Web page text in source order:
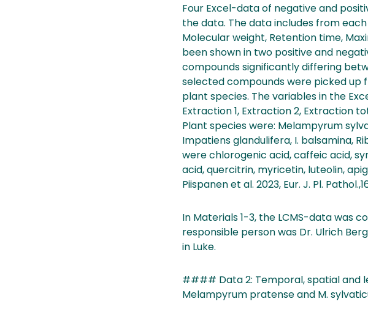
Four Excel-data of negative and
the data. The data includes from
Molecular weight, Retention time,
been shown in two positive and
compounds significantly differing
selected compounds were picked
plant species. The variables in the
Extraction 1, Extraction 2, Extraction
Plant species were: Melampyrum
Impatiens glandulifera, I. balsamina,
were chlorogenic acid, caffeic acid,
acid, quercitrin, myricetin, luteolin,
Piispanen et al. 2023, Eur. J. Pl.
In Materials 1-3, the LCMS-data was
responsible person was Dr. Ulrich
in Luke.
#### Data 2: Temporal, spatial and
Melampyrum pratense and M.